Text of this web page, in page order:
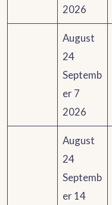
2026
August
24
Septemb
er 7
2026
August
24
Septemb
er 14